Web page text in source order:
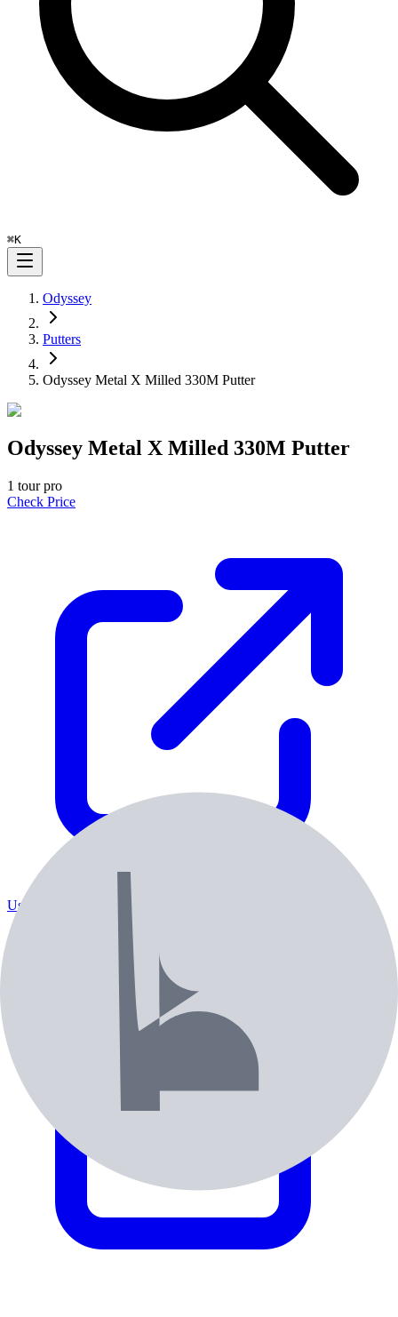
⌘K
Odyssey
Putters
Odyssey Metal X Milled 330M Putter
Odyssey Metal X Milled 330M Putter
1 tour pro
Check Price
Used / Pre-Owned